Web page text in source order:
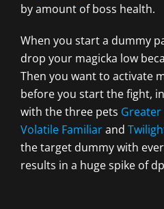
by amount of boss health.
When you start a dummy
drop your magicka low
Then you want to activate
before you start the fight,
with the three pets
Volatile Familiarand
the target dummy with
results in a huge spike of